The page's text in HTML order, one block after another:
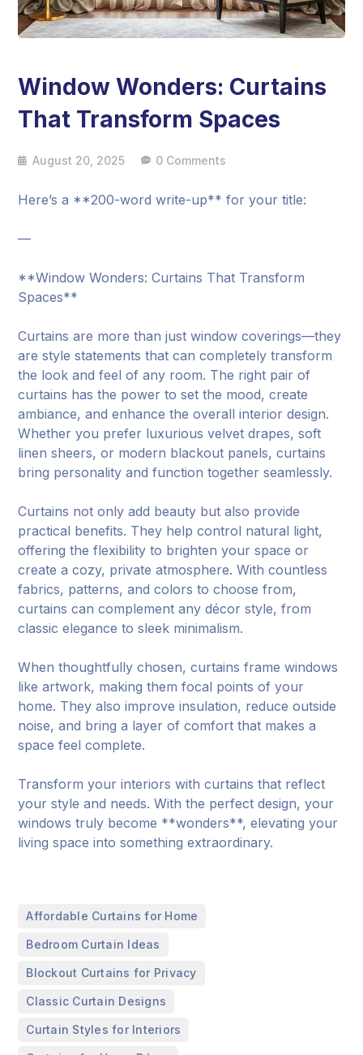
Window Wonders: Curtains
That Transform Spaces
August 20, 2025 0 Comments
Here’s a **200-word write-up** for your title:
—
**Window Wonders: Curtains That Transform
Spaces**
Curtains are more than just window coverings—they
are style statements that can completely transform
the look and feel of any room. The right pair of
curtains has the power to set the mood, create
ambiance, and enhance the overall interior design.
Whether you prefer luxurious velvet drapes, soft
linen sheers, or modern blackout panels, curtains
bring personality and function together seamlessly.
Curtains not only add beauty but also provide
practical benefits. They help control natural light,
offering the flexibility to brighten your space or
create a cozy, private atmosphere. With countless
fabrics, patterns, and colors to choose from,
curtains can complement any décor style, from
classic elegance to sleek minimalism.
When thoughtfully chosen, curtains frame windows
like artwork, making them focal points of your
home. They also improve insulation, reduce outside
noise, and bring a layer of comfort that makes a
space feel complete.
Transform your interiors with curtains that reflect
your style and needs. With the perfect design, your
windows truly become **wonders**, elevating your
living space into something extraordinary.
Affordable Curtains for Home
Bedroom Curtain Ideas
Blockout Curtains for Privacy
Classic Curtain Designs
Curtain Styles for Interiors